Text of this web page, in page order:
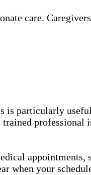
care.
is particularly
professional
appointments,
when your